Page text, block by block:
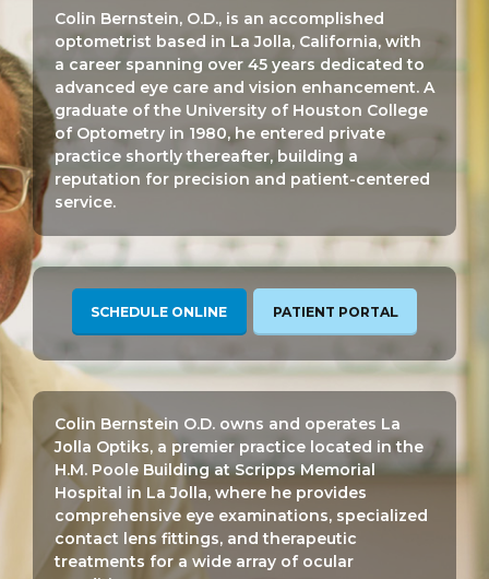
Colin Bernstein, O.D., is an accomplished
optometrist based in La Jolla, California, with
a career spanning over 45 years dedicated to
advanced eye care and vision enhancement. A
graduate of the University of Houston College
of Optometry in 1980, he entered private
practice shortly thereafter, building a
reputation for precision and patient-centered
service.
SCHEDULE ONLINE PATIENT PORTAL
Colin Bernstein O.D. owns and operates La
Jolla Optiks, a premier practice located in the
H.M. Poole Building at Scripps Memorial
Hospital in La Jolla, where he provides
comprehensive eye examinations, specialized
contact lens fittings, and therapeutic
treatments for a wide array of ocular